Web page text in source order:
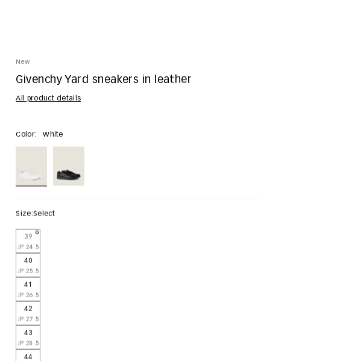
New
Givenchy Yard sneakers in leather
All product details
Color: White
Size:Select
39
JP 24.5
40
JP 25.5
41
JP 26.5
42
JP 27.5
43
JP 28.5
44